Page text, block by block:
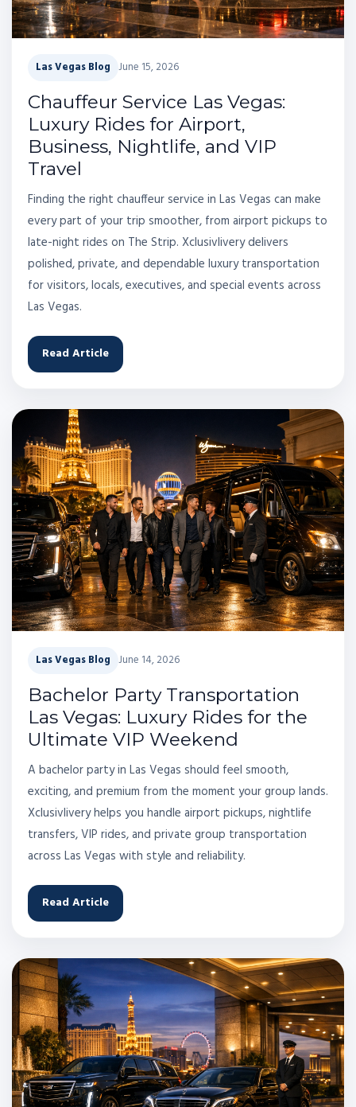
Las Vegas Blog June 15, 2026
Chauffeur Service Las Vegas:
Luxury Rides for Airport,
Business, Nightlife, and VIP
Travel
Finding the right chauffeur service in Las Vegas can make
every part of your trip smoother, from airport pickups to
late-night rides on The Strip. Xclusivlivery delivers
polished, private, and dependable luxury transportation
for visitors, locals, executives, and special events across
Las Vegas.
Read Article
Las Vegas Blog June 14, 2026
Bachelor Party Transportation
Las Vegas: Luxury Rides for the
Ultimate VIP Weekend
A bachelor party in Las Vegas should feel smooth,
exciting, and premium from the moment your group lands.
Xclusivlivery helps you handle airport pickups, nightlife
transfers, VIP rides, and private group transportation
across Las Vegas with style and reliability.
Read Article